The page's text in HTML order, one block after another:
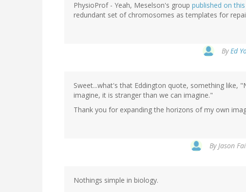
PhysioProf - Yeah, Meselson's group published on
redundant set of chromosomes as templates for
ByEd
Sweet...what's that Eddington quote, something like,
imagine, it is stranger than we can imagine."
Thank you for expanding the horizons of my own
ByJason
Nothings simple in biology.